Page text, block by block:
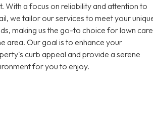
With a focus on reliability and attention to
we tailor our services to meet your
making us the go-to choice for lawn care
area. Our goal is to enhance your
curb appeal and provide a serene
for you to enjoy.